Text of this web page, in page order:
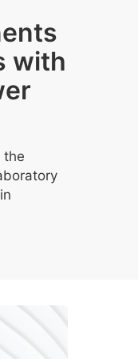
with
the